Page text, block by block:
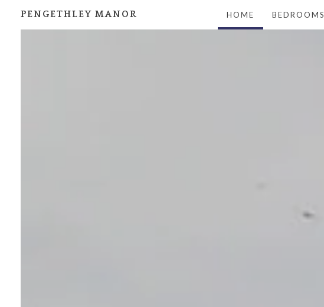
PENGETHLEY MANOR HOME BEDROOMS